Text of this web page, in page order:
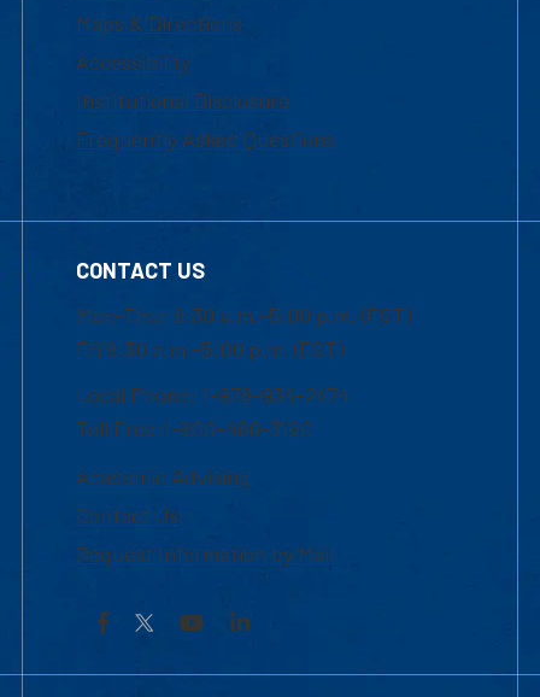
Maps & Directions
Accessibility
Institutional Disclosure
Frequently Asked Questions
CONTACT US
Mon-Thur 8:30 a.m.-5:00 p.m. (EST)
Fri 8:30 a.m.-5:00 p.m. (EST)
Local Phone: 1-978-934-2474
Toll Free:1-800-480-3190
Academic Advising
Contact Us
Request Information by Mail
Facebook YouTubeLinkedIn